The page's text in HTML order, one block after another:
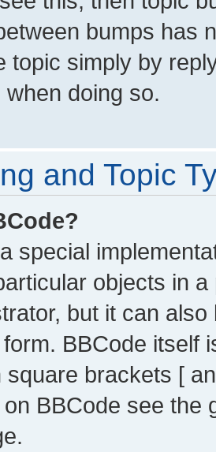
bumps has
topic simply by
doing so.
and Topic
special
objects in
but it can
BBCode itself
square brackets [
BBCode see